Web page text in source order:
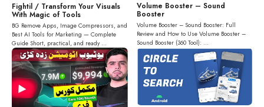
Fightil / Transform Your Visuals
With Magic of Tools
BG Remove Apps, Image Compressors, and
Best AI Tools for Marketing — Complete
Guide Short, practical, and ready ...
Volume Booster – Sound
Booster
Volume Booster – Sound Booster: Full
Review and How to Use Volume Booster –
Sound Booster (360 Tool): ...